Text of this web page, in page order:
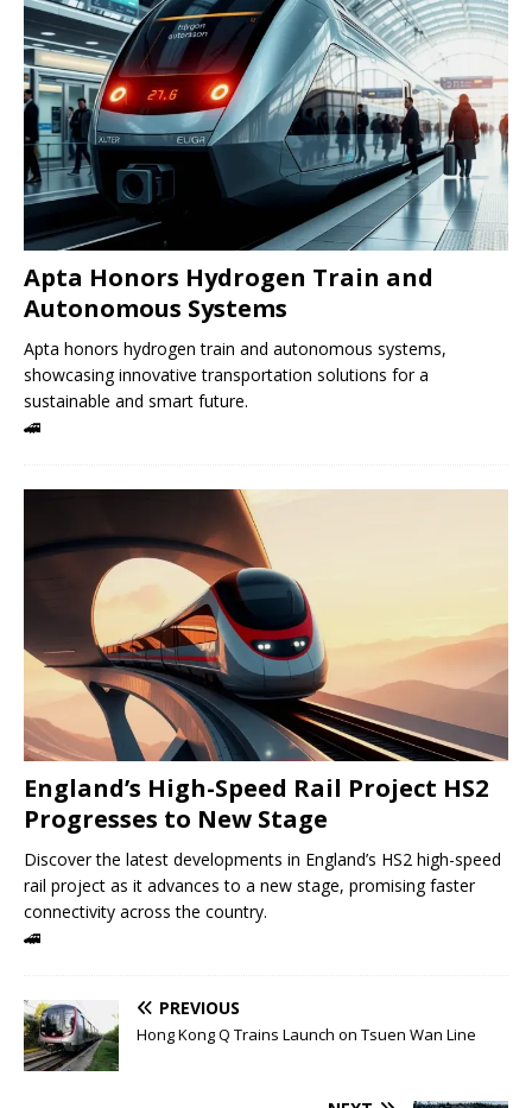
Apta Honors Hydrogen Train and
Autonomous Systems
Apta honors hydrogen train and autonomous systems,
showcasing innovative transportation solutions for a
sustainable and smart future.
🚄
England’s High-Speed ​​Rail Project HS2
Progresses to New Stage
Discover the latest developments in England’s HS2 high-speed
rail project as it advances to a new stage, promising faster
connectivity across the country.
🚄
PREVIOUS
Hong Kong Q Trains Launch on Tsuen Wan Line